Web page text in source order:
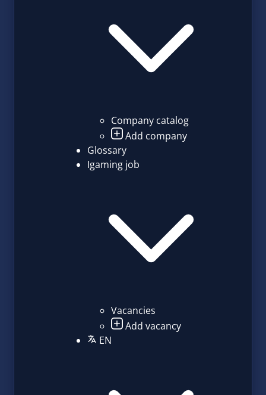
Company catalog
Add company
Glossary
Igaming job
Vacancies
Add vacancy
EN